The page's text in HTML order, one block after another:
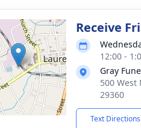
Receive
12:00 -
Gray
500 West
29360
Text Directions